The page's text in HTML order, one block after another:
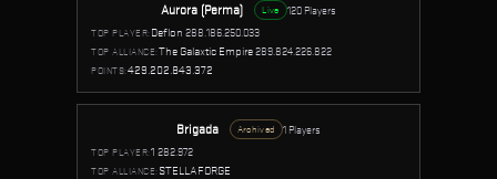
Aurora (Perma) Live 120 Players
TOP PLAYER:Deflon 288.186.250.033
TOP ALLIANCE:The Galaxtic Empire289.824.226.822
POINTS:429.202.843.372
Brigada Archived 1 Players
TOP PLAYER:1 282.972
TOP ALLIANCE:STELLAFORGE